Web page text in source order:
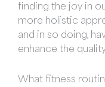
finding the joy in
more holistic
and in so doing,
enhance the
What fitness